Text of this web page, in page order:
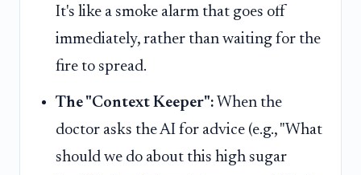
It's like a smoke alarm that goes off
immediately, rather than waiting for the
fire to spread.
The "Context Keeper": When the
doctor asks the AI for advice (e.g., "What
should we do about this high sugar